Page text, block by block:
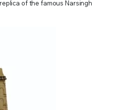
of the famous Narsingh